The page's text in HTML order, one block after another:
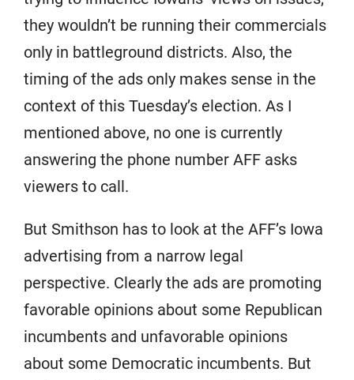
they wouldn’t be running their commercials
only in battleground districts. Also, the
timing of the ads only makes sense in the
context of this Tuesday’s election. As I
mentioned above, no one is currently
answering the phone number AFF asks
viewers to call.
But Smithson has to look at the AFF’s Iowa
advertising from a narrow legal
perspective. Clearly the ads are promoting
favorable opinions about some Republican
incumbents and unfavorable opinions
about some Democratic incumbents. But